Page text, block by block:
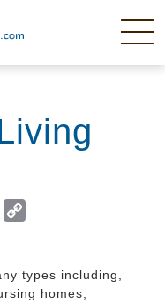
Email
types including,
homes,